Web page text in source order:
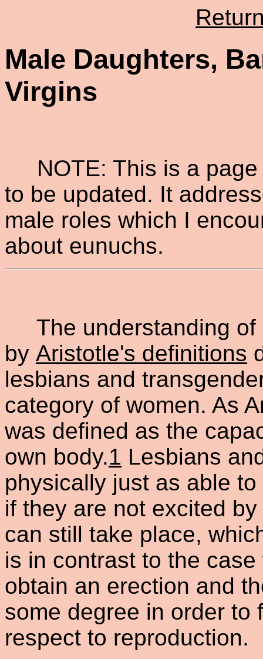
Male Daughters,
Virgins
NOTE: This is a page
to be updated. It
male roles which I
about eunuchs.
The understanding of
by Aristotle's definitions
lesbians and
category of women. As
was defined as the
own body.1 Lesbians
physically just as able
if they are not excited
can still take place,
is in contrast to the
obtain an erection and
some degree in order to
respect to reproduction.